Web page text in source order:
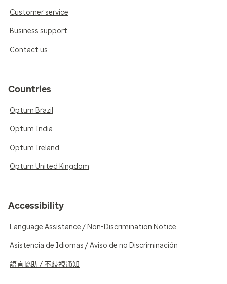
Customer service
Business support
Contact us
Countries
Optum Brazil
Optum India
Optum Ireland
Optum United Kingdom
Accessibility
Language Assistance / Non-Discrimination Notice
Asistencia de Idiomas / Aviso de no Discriminación
語言協助 / 不歧視通知